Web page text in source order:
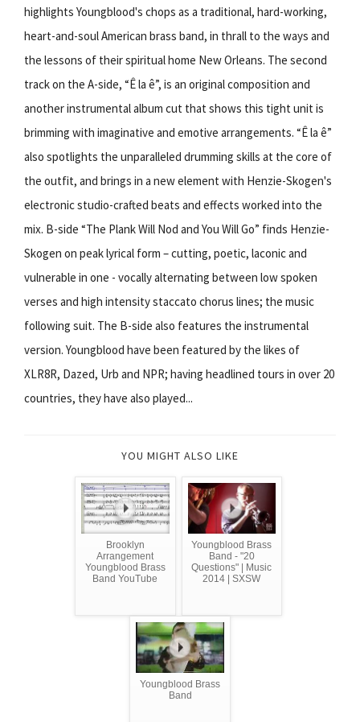
highlights Youngblood's chops as a traditional, hard-working,
heart-and-soul American brass band, in thrall to the ways and
the lessons of their spiritual home New Orleans. The second
track on the A-side, “Ê la ê”, is an original composition and
another instrumental album cut that shows this tight unit is
brimming with imaginative and emotive arrangements. “Ê la ê”
also spotlights the unparalleled drumming skills at the core of
the outfit, and brings in a new element with Henzie-Skogen's
electronic studio-crafted beats and effects worked into the
mix. B-side “The Plank Will Nod and You Will Go” finds Henzie-
Skogen on peak lyrical form – cutting, poetic, laconic and
vulnerable in one - vocally alternating between low spoken
verses and high intensity staccato chorus lines; the music
following suit. The B-side also features the instrumental
version. Youngblood have been featured by the likes of
XLR8R, Dazed, Urb and NPR; having headlined tours in over 20
countries, they have also played...
YOU MIGHT ALSO LIKE
Brooklyn
Arrangement
Youngblood Brass
Band YouTube
Youngblood Brass
Band - "20
Questions" | Music
2014 | SXSW
Youngblood Brass
Band